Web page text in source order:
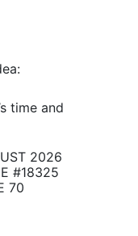
time and
2026
#18325
70